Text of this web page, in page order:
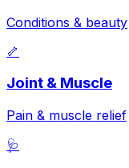
Conditions & beauty
🦴
Joint & Muscle
Pain & muscle relief
🩺